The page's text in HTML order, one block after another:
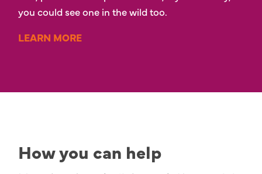
you could see one in the wild too.
LEARN MORE
How you can help